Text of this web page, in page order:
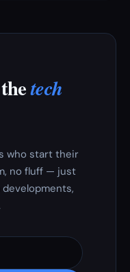
thetech
who start their
no fluff — just